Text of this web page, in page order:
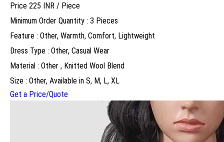
Price 225 INR / Piece
Minimum Order Quantity : 3 Pieces
Feature : Other, Warmth, Comfort, Lightweight
Dress Type : Other, Casual Wear
Material : Other , Knitted Wool Blend
Size : Other, Available in S, M, L, XL
Get a Price/Quote